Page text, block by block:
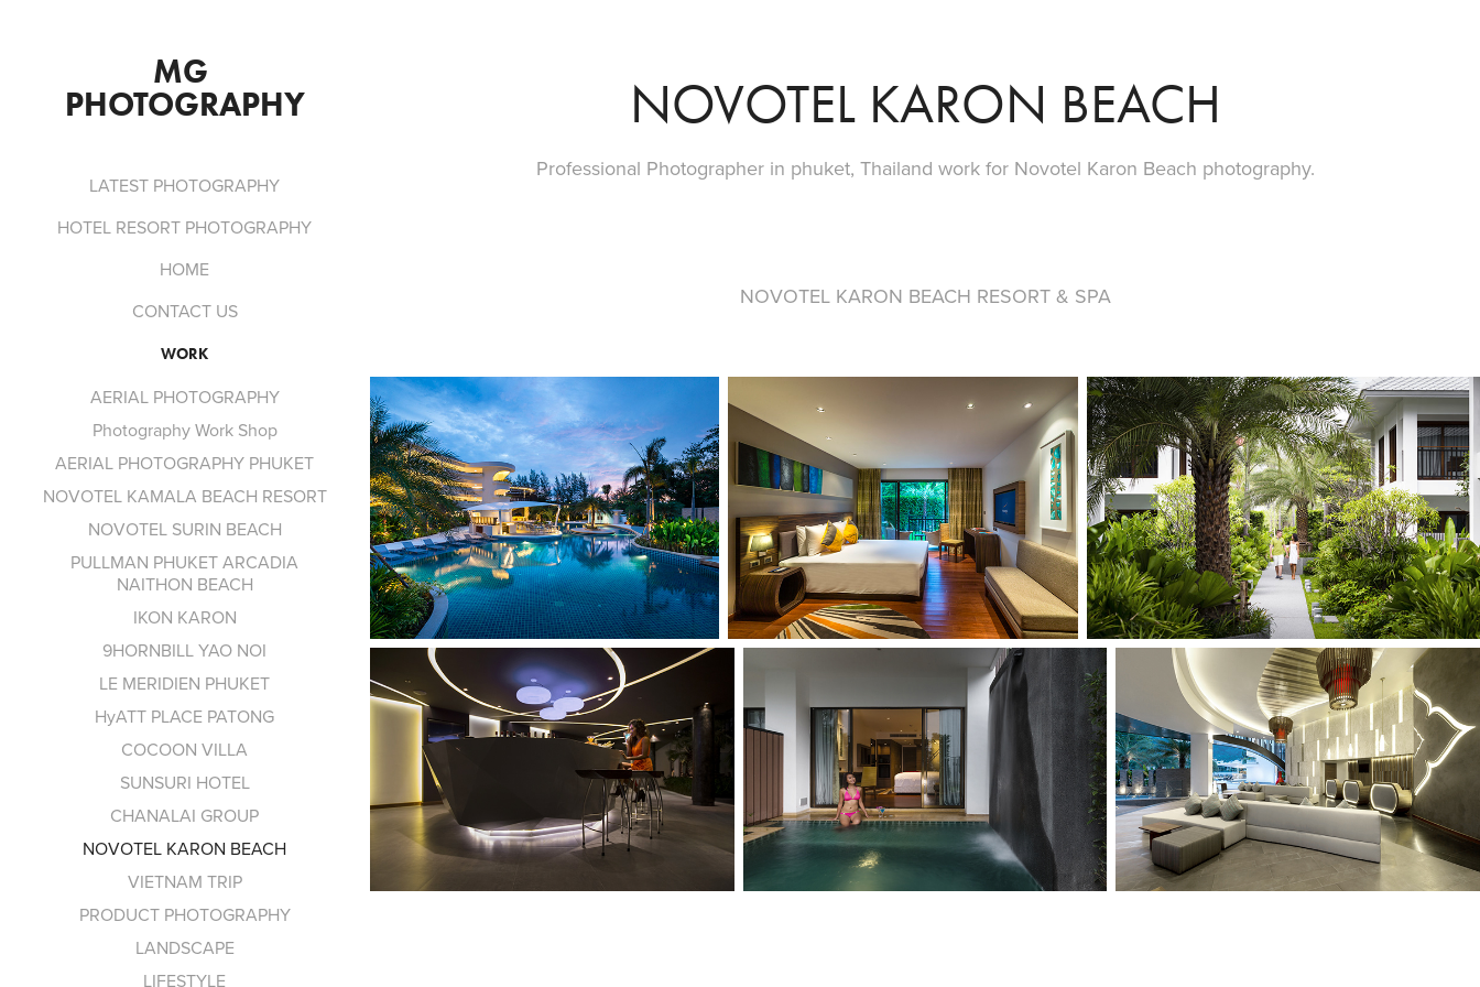
MG
PHOTOGRAPHY
LATEST PHOTOGRAPHY
HOTEL RESORT PHOTOGRAPHY
HOME
CONTACT US
WORK
AERIAL PHOTOGRAPHY
Photography Work Shop
AERIAL PHOTOGRAPHY PHUKET
NOVOTEL KAMALA BEACH RESORT
NOVOTEL SURIN BEACH
PULLMAN PHUKET ARCADIA
NAITHON BEACH
IKON KARON
9HORNBILL YAO NOI
LE MERIDIEN PHUKET
HyATT PLACE PATONG
COCOON VILLA
SUNSURI HOTEL
CHANALAI GROUP
NOVOTEL KARON BEACH
VIETNAM TRIP
PRODUCT PHOTOGRAPHY
LANDSCAPE
LIFESTYLE
NOVOTEL KARON BEACH
Professional Photographer in phuket, Thailand work for Novotel Karon Beach photography.
NOVOTEL KARON BEACH RESORT & SPA